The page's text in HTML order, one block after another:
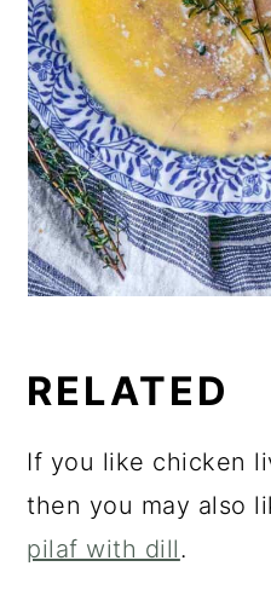
RELATED
If you like chicken
then you may also
pilaf with dill.